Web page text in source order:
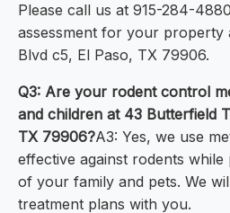
Please call us at 915-284-
assessment for your property
Blvd c5, El Paso, TX 79906.
Q3: Are your rodent control
and children at 43 Butterfield
TX 79906?A3: Yes, we use
effective against rodents
of your family and pets. We
treatment plans with you.